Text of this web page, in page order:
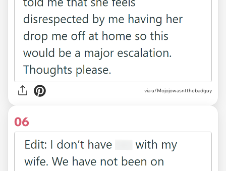
via u/Mojojowasntthebadguy
06